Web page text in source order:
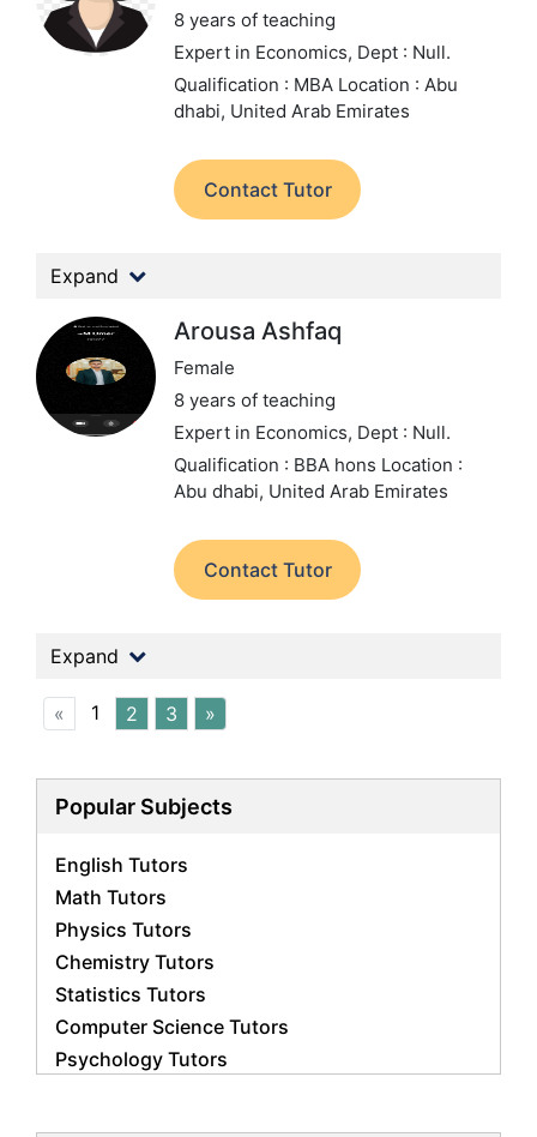
8 years of teaching
Expert in Economics, Dept : Null.
Qualification : MBA Location : Abu
dhabi, United Arab Emirates
Contact Tutor
Expand
Arousa Ashfaq
Female
8 years of teaching
Expert in Economics, Dept : Null.
Qualification : BBA hons Location :
Abu dhabi, United Arab Emirates
Contact Tutor
Expand
« 1 2 3 »
Popular Subjects
English Tutors
Math Tutors
Physics Tutors
Chemistry Tutors
Statistics Tutors
Computer Science Tutors
Psychology Tutors